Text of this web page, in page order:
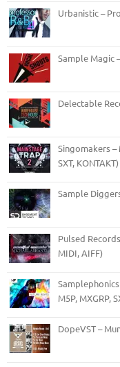
Urbanistic –
Sample Magic
Delectable
Singomakers –
SXT, KONTAKT)
Sample
Pulsed
MIDI, AIFF)
Samplephonics
M5P, MXGRP,
DopeVST –